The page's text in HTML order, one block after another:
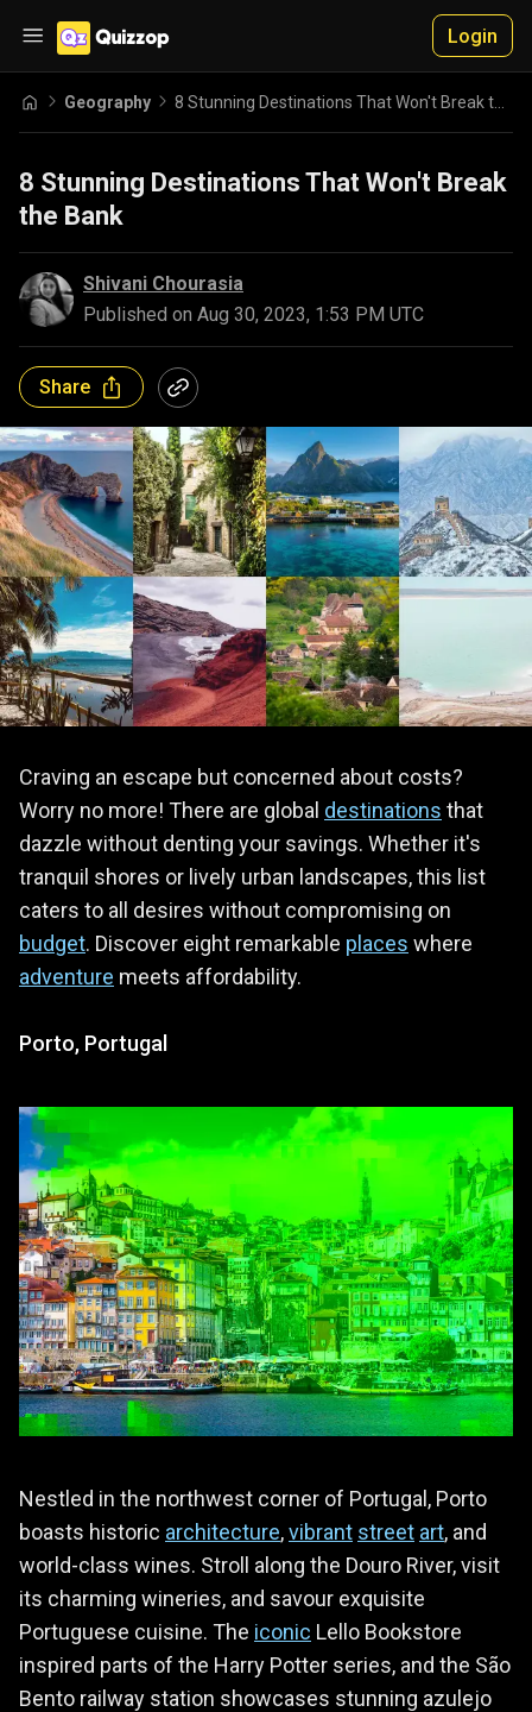
Login
Geography
8 Stunning Destinations That Won't Break
the Bank
Shivani Chourasia
Published on Aug 30, 2023, 1:53 PM UTC
Share
Craving an escape but concerned about costs?
Worry no more! There are global destinations that
dazzle without denting your savings. Whether it's
tranquil shores or lively urban landscapes, this list
caters to all desires without compromising on
budget. Discover eight remarkable places where
adventure meets affordability.
Porto, Portugal
Nestled in the northwest corner of Portugal, Porto
boasts historic architecture,vibrant street art, and
world-class wines. Stroll along the Douro River, visit
its charming wineries, and savour exquisite
Portuguese cuisine. The iconic Lello Bookstore
inspired parts of the Harry Potter series, and the São
Bento railway station showcases stunning azulejo